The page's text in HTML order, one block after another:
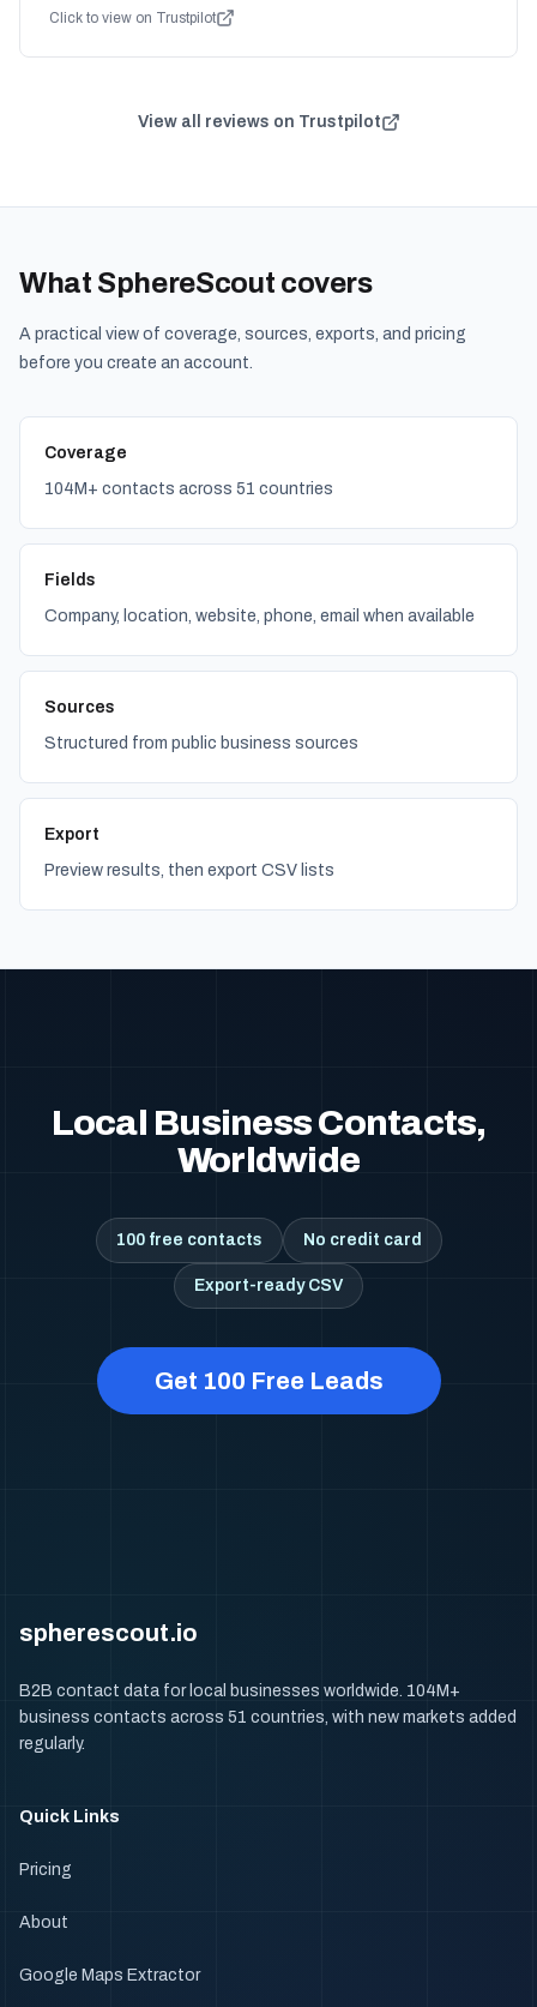
Click to view on Trustpilot
View all reviews on Trustpilot
What SphereScout covers
A practical view of coverage, sources, exports, and pricing
before you create an account.
Coverage
104M+ contacts across 51 countries
Fields
Company, location, website, phone, email when available
Sources
Structured from public business sources
Export
Preview results, then export CSV lists
Local Business Contacts,
Worldwide
100 free contacts No credit card
Export-ready CSV
Get 100 Free Leads
spherescout.io
B2B contact data for local businesses worldwide. 104M+
business contacts across 51 countries, with new markets added
regularly.
Quick Links
Pricing
About
Google Maps Extractor